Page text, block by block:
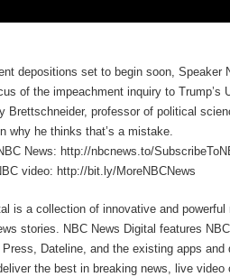
depositions set to begin soon, Speaker
of the impeachment inquiry to Trump’s
Brettschneider, professor of political
why he thinks that’s a mistake.
News: http://nbcnews.to/
video: http://bit.ly/MoreNBCNews
is a collection of innovative and
stories. NBC News Digital features
Dateline, and the existing apps
the best in breaking news, live